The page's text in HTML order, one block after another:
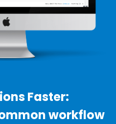
Faster:
workflow